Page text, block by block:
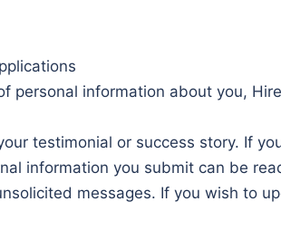
personal information about you,
testimonial or success story. If
information you submit can be
messages. If you wish to